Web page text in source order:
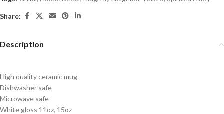
Share:
Description
High quality ceramic mug
Dishwasher safe
Microwave safe
White gloss 11oz, 15oz